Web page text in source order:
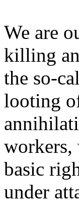
We are
killing
the so-
looting
workers,
basic
under